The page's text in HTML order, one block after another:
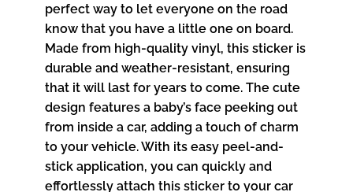
perfect way to let everyone on the road
know that you have a little one on board.
Made from high-quality vinyl, this sticker is
durable and weather-resistant, ensuring
that it will last for years to come. The cute
design features a baby’s face peeking out
from inside a car, adding a touch of charm
to your vehicle. With its easy peel-and-
stick application, you can quickly and
effortlessly attach this sticker to your car